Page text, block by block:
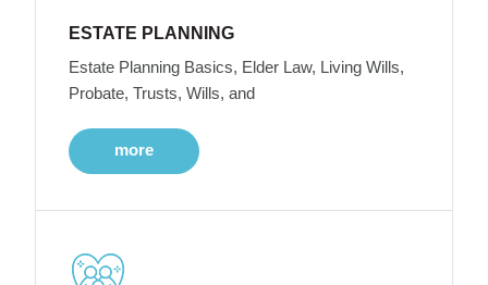
ESTATE PLANNING
Estate Planning Basics, Elder Law, Living Wills,
Probate, Trusts, Wills, and
more